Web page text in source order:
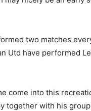
two matches
Utd have performed
come into this
together with his